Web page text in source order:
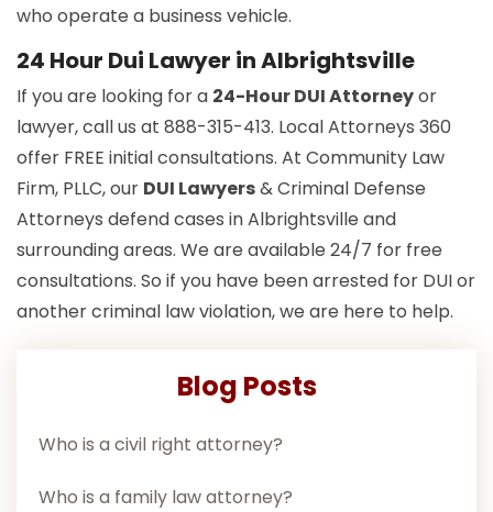
who operate a business vehicle.
24 Hour Dui Lawyer in Albrightsville
If you are looking for a 24-Hour DUI Attorneyor
lawyer, call us at 888-315-413. Local Attorneys 360
offer FREE initial consultations. At Community Law
Firm, PLLC, our DUI Lawyers& Criminal Defense
Attorneys defend cases in Albrightsville and
surrounding areas. We are available 24/7 for free
consultations. So if you have been arrested for DUI or
another criminal law violation, we are here to help.
Blog Posts
Who is a civil right attorney?
Who is a family law attorney?